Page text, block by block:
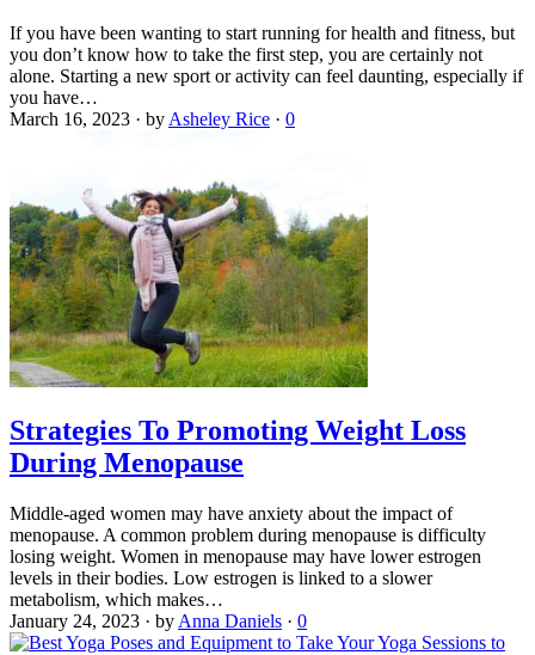
If you have been wanting to start running for health and fitness, but
you don’t know how to take the first step, you are certainly not
alone. Starting a new sport or activity can feel daunting, especially if
you have…
March 16, 2023 · by Asheley Rice · 0
Strategies To Promoting Weight Loss
During Menopause
Middle-aged women may have anxiety about the impact of
menopause. A common problem during menopause is difficulty
losing weight. Women in menopause may have lower estrogen
levels in their bodies. Low estrogen is linked to a slower
metabolism, which makes…
January 24, 2023 · by Anna Daniels · 0